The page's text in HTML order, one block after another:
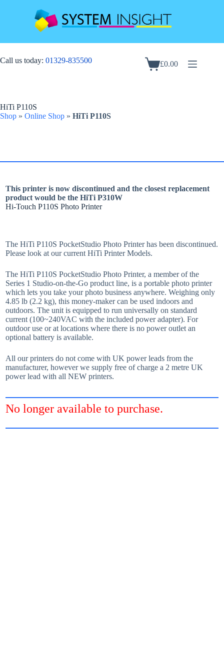
Call us today: 01329-835500
Shopping
£0.00
HiTi P110S
Shop » Online Shop » HiTi P110S
This printer is now discontinued and the closest replacement
product would be the HiTi P310W
Hi-Touch P110S Photo Printer
The HiTi P110S PocketStudio Photo Printer has been discontinued.
Please look at our current HiTi Printer Models.
The HiTi P110S PocketStudio Photo Printer, a member of the
Series 1 Studio-on-the-Go product line, is a portable photo printer
which lets you take your photo business anywhere. Weighing only
4.85 lb (2.2 kg), this money-maker can be used indoors and
outdoors. The unit is equipped to run universally on standard
current (100~240VAC with the included power adapter). For
outdoor use or at locations where there is no power outlet an
optional battery is available.
All our printers do not come with UK power leads from the
manufacturer, however we supply free of charge a 2 metre UK
power lead with all NEW printers.
No longer available to purchase.